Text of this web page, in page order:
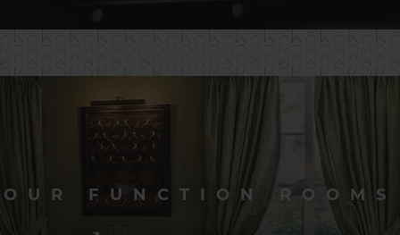
OUR FUNCTION ROOMS